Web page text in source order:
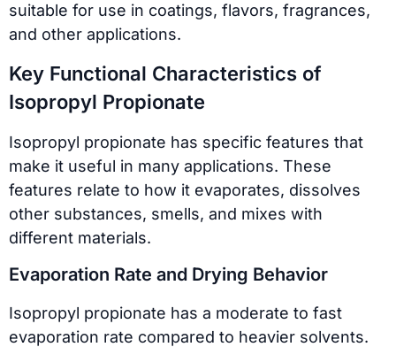
suitable for use in coatings, flavors, fragrances,
and other applications.
Key Functional Characteristics of
Isopropyl Propionate
Isopropyl propionate has specific features that
make it useful in many applications. These
features relate to how it evaporates, dissolves
other substances, smells, and mixes with
different materials.
Evaporation Rate and Drying Behavior
Isopropyl propionate has a moderate to fast
evaporation rate compared to heavier solvents.